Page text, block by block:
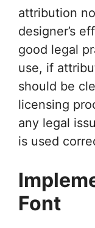
attribution
designer’s
good legal
use, if
should be
licensing
any legal
is used
Font